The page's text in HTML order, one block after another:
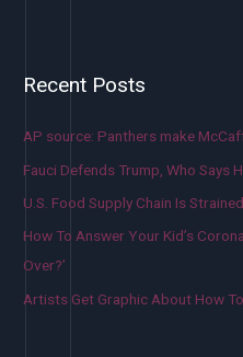
Recent Posts
AP source: Panthers make
Fauci Defends Trump, Who Says
U.S. Food Supply Chain Is
How To Answer Your Kid’s
Over?’
Artists Get Graphic About How